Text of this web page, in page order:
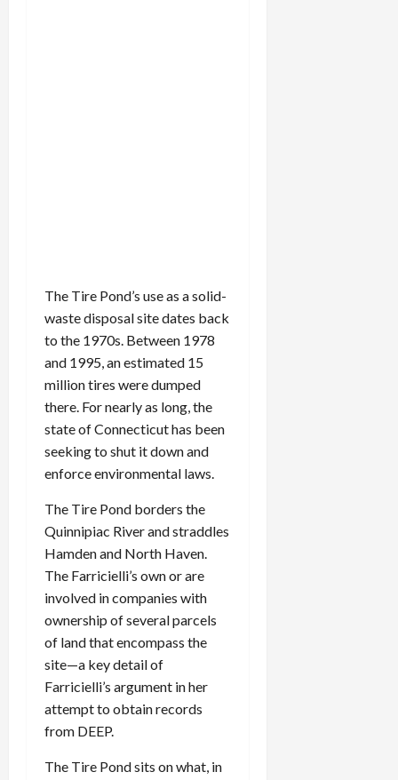
The Tire Pond’s use as a solid-
waste disposal site dates back
to the 1970s. Between 1978
and 1995, an estimated 15
million tires were dumped
there. For nearly as long, the
state of Connecticut has been
seeking to shut it down and
enforce environmental laws.
The Tire Pond borders the
Quinnipiac River and straddles
Hamden and North Haven.
The Farricielli’s own or are
involved in companies with
ownership of several parcels
of land that encompass the
site—a key detail of
Farricielli’s argument in her
attempt to obtain records
from DEEP.
The Tire Pond sits on what, in